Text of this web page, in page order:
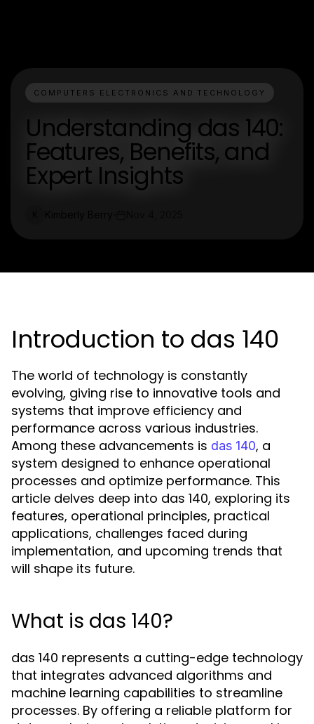
COMPUTERS ELECTRONICS AND TECHNOLOGY
Understanding das 140:
Features, Benefits, and
Expert Insights
Introduction to das 140
The world of technology is constantly
evolving, giving rise to innovative tools and
systems that improve efficiency and
performance across various industries.
Among these advancements is das 140, a
system designed to enhance operational
processes and optimize performance. This
article delves deep into das 140, exploring its
features, operational principles, practical
applications, challenges faced during
implementation, and upcoming trends that
will shape its future.
What is das 140?
das 140 represents a cutting-edge technology
that integrates advanced algorithms and
machine learning capabilities to streamline
processes. By offering a reliable platform for